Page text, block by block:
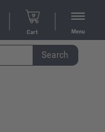
Cart Menu
Search